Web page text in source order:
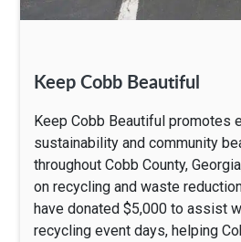
Keep Cobb Beautiful
Keep Cobb Beautiful promotes
sustainability and community
throughout Cobb County,
on recycling and waste
have donated $5,000 to assist
recycling event days, helping